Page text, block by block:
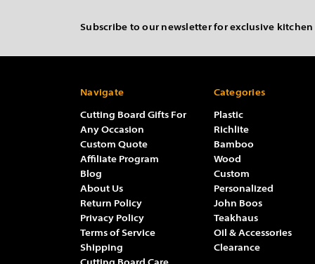
Subscribe to our newsletter for exclusive
Navigate
Cutting Board Gifts For
Any Occasion
Custom Quote
Affiliate Program
Blog
About Us
Return Policy
Privacy Policy
Terms of Service
Shipping
Categories
Plastic
Richlite
Bamboo
Wood
Custom
Personalized
John Boos
Teakhaus
Oil & Accessories
Clearance